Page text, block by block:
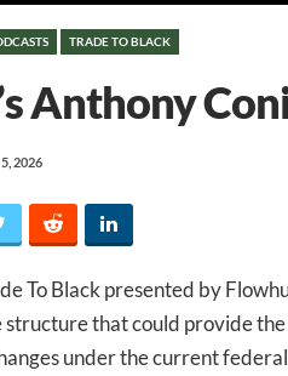
TRADE TO BLACK
Anthony
2026
To Black presented by
that could provide
under the current